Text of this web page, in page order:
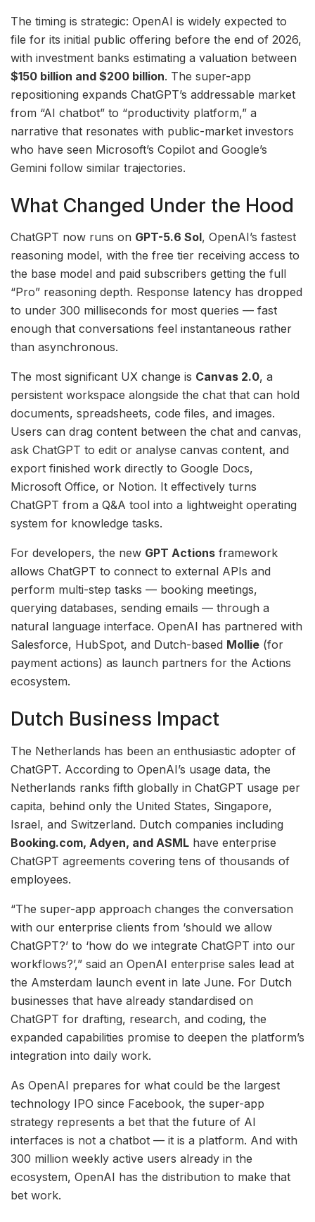
The timing is strategic: OpenAI is widely expected to
file for its initial public offering before the end of 2026,
with investment banks estimating a valuation between
$150 billion and $200 billion. The super-app
repositioning expands ChatGPT’s addressable market
from “AI chatbot” to “productivity platform,” a
narrative that resonates with public-market investors
who have seen Microsoft’s Copilot and Google’s
Gemini follow similar trajectories.
What Changed Under the Hood
ChatGPT now runs on GPT-5.6 Sol, OpenAI’s fastest
reasoning model, with the free tier receiving access to
the base model and paid subscribers getting the full
“Pro” reasoning depth. Response latency has dropped
to under 300 milliseconds for most queries — fast
enough that conversations feel instantaneous rather
than asynchronous.
The most significant UX change is Canvas 2.0, a
persistent workspace alongside the chat that can hold
documents, spreadsheets, code files, and images.
Users can drag content between the chat and canvas,
ask ChatGPT to edit or analyse canvas content, and
export finished work directly to Google Docs,
Microsoft Office, or Notion. It effectively turns
ChatGPT from a Q&A tool into a lightweight operating
system for knowledge tasks.
For developers, the new GPT Actions framework
allows ChatGPT to connect to external APIs and
perform multi-step tasks — booking meetings,
querying databases, sending emails — through a
natural language interface. OpenAI has partnered with
Salesforce, HubSpot, and Dutch-based Mollie (for
payment actions) as launch partners for the Actions
ecosystem.
Dutch Business Impact
The Netherlands has been an enthusiastic adopter of
ChatGPT. According to OpenAI’s usage data, the
Netherlands ranks fifth globally in ChatGPT usage per
capita, behind only the United States, Singapore,
Israel, and Switzerland. Dutch companies including
Booking.com, Adyen, and ASML have enterprise
ChatGPT agreements covering tens of thousands of
employees.
“The super-app approach changes the conversation
with our enterprise clients from ‘should we allow
ChatGPT?’ to ‘how do we integrate ChatGPT into our
workflows?’,” said an OpenAI enterprise sales lead at
the Amsterdam launch event in late June. For Dutch
businesses that have already standardised on
ChatGPT for drafting, research, and coding, the
expanded capabilities promise to deepen the platform’s
integration into daily work.
As OpenAI prepares for what could be the largest
technology IPO since Facebook, the super-app
strategy represents a bet that the future of AI
interfaces is not a chatbot — it is a platform. And with
300 million weekly active users already in the
ecosystem, OpenAI has the distribution to make that
bet work.